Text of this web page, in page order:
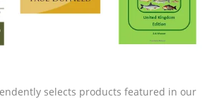
selects products featured in our